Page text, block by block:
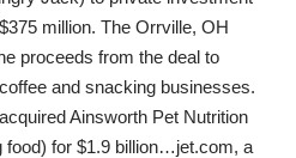
million. The Orrville, OH
proceeds from the deal to
and snacking businesses.
Ainsworth Pet Nutrition
food) for $1.9 billion…jet.com, a